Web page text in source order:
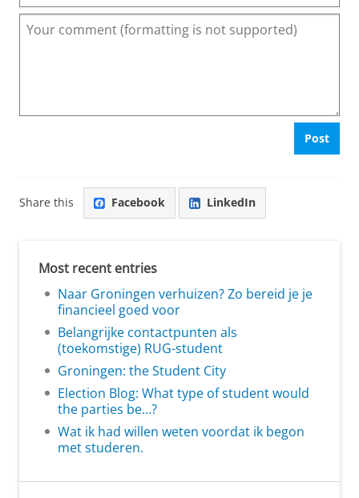
Post
Share this Facebook LinkedIn
Most recent entries
Naar Groningen verhuizen? Zo bereid je je
financieel goed voor
Belangrijke contactpunten als
(toekomstige) RUG-student
Groningen: the Student City
Election Blog: What type of student would
the parties be…?
Wat ik had willen weten voordat ik begon
met studeren.